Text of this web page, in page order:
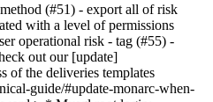
(#51) - export all of risk
with a level of permissions
operational risk - tag (#55) -
out our [update]
of the deliveries templates
guide/#update-monarc-when-